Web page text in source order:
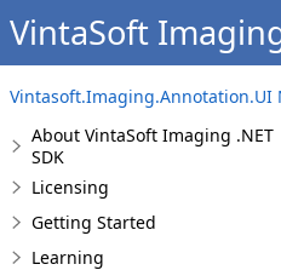
VintaSoft
Vintasoft.Imaging.Annotation.UI
About VintaSoft Imaging .NET
SDK
Licensing
Getting Started
Learning